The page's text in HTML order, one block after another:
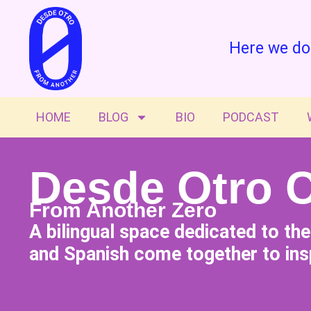
Here we
HOME BLOG BIO PODCAST
Desde Otro
From Another Zero
A bilingual space dedicated to
and Spanish come together to